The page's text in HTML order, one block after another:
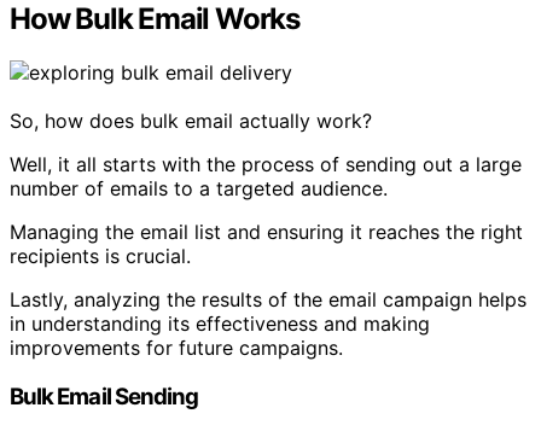
How Bulk Email Works
So, how does bulk email actually work?
Well, it all starts with the process of sending out a large
number of emails to a targeted audience.
Managing the email list and ensuring it reaches the right
recipients is crucial.
Lastly, analyzing the results of the email campaign helps
in understanding its effectiveness and making
improvements for future campaigns.
Bulk Email Sending